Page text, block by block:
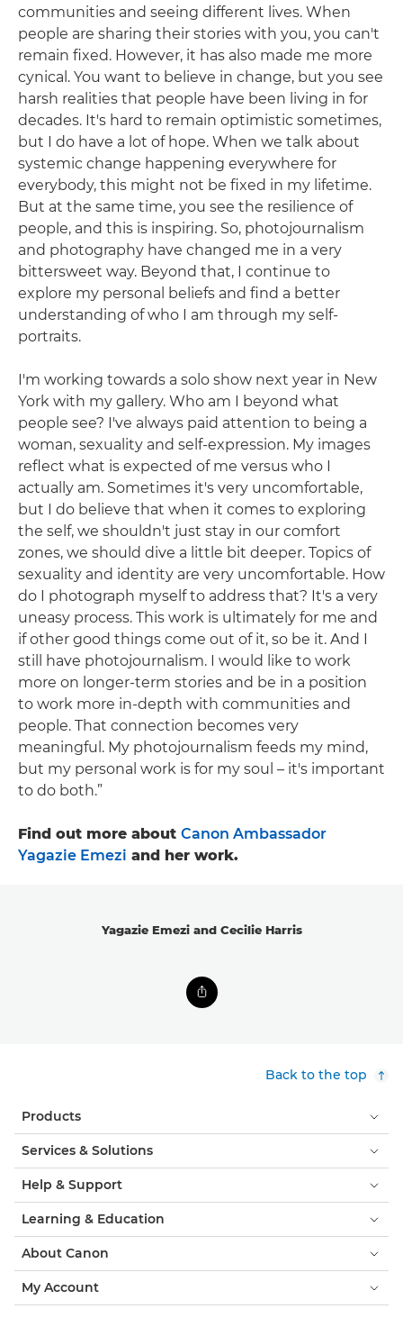
communities and seeing different lives. When
people are sharing their stories with you, you can't
remain fixed. However, it has also made me more
cynical. You want to believe in change, but you see
harsh realities that people have been living in for
decades. It's hard to remain optimistic sometimes,
but I do have a lot of hope. When we talk about
systemic change happening everywhere for
everybody, this might not be fixed in my lifetime.
But at the same time, you see the resilience of
people, and this is inspiring. So, photojournalism
and photography have changed me in a very
bittersweet way. Beyond that, I continue to
explore my personal beliefs and find a better
understanding of who I am through my self-
portraits.
I'm working towards a solo show next year in New
York with my gallery. Who am I beyond what
people see? I've always paid attention to being a
woman, sexuality and self-expression. My images
reflect what is expected of me versus who I
actually am. Sometimes it's very uncomfortable,
but I do believe that when it comes to exploring
the self, we shouldn't just stay in our comfort
zones, we should dive a little bit deeper. Topics of
sexuality and identity are very uncomfortable. How
do I photograph myself to address that? It's a very
uneasy process. This work is ultimately for me and
if other good things come out of it, so be it. And I
still have photojournalism. I would like to work
more on longer-term stories and be in a position
to work more in-depth with communities and
people. That connection becomes very
meaningful. My photojournalism feeds my mind,
but my personal work is for my soul – it's important
to do both.”
Find out more about Canon Ambassador
Yagazie Emezi and her work.
Yagazie Emezi and Cecilie Harris
Back to the top
Products
Services & Solutions
Help & Support
Learning & Education
About Canon
My Account